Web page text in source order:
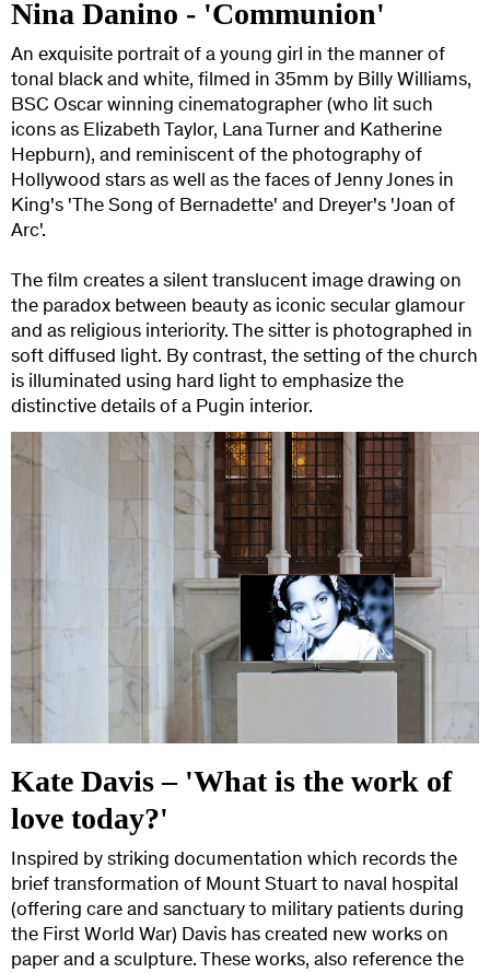
Nina Danino - 'Communion'
An exquisite portrait of a young girl in the manner of
tonal black and white, filmed in 35mm by Billy Williams,
BSC Oscar winning cinematographer (who lit such
icons as Elizabeth Taylor, Lana Turner and Katherine
Hepburn), and reminiscent of the photography of
Hollywood stars as well as the faces of Jenny Jones in
King's 'The Song of Bernadette' and Dreyer's 'Joan of
Arc'.
The film creates a silent translucent image drawing on
the paradox between beauty as iconic secular glamour
and as religious interiority. The sitter is photographed in
soft diffused light. By contrast, the setting of the church
is illuminated using hard light to emphasize the
distinctive details of a Pugin interior.
Kate Davis – 'What is the work of
love today?'
Inspired by striking documentation which records the
brief transformation of Mount Stuart to naval hospital
(offering care and sanctuary to military patients during
the First World War) Davis has created new works on
paper and a sculpture. These works, also reference the